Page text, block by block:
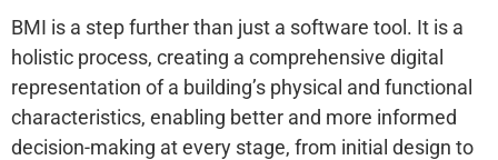
BMI is a step further than just a software tool. It is a
holistic process, creating a comprehensive digital
representation of a building’s physical and functional
characteristics, enabling better and more informed
decision-making at every stage, from initial design to